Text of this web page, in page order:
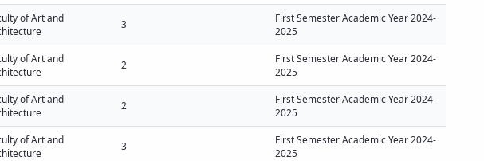
of Art and
3
First Semester Academic Year 2024-
2025
of Art and
2
First Semester Academic Year 2024-
2025
of Art and
2
First Semester Academic Year 2024-
2025
of Art and
3
First Semester Academic Year 2024-
2025